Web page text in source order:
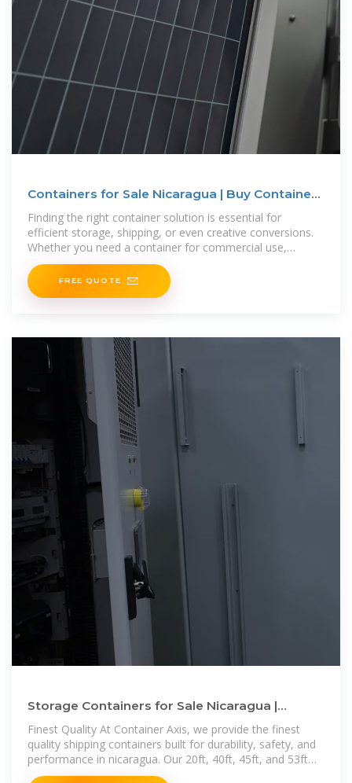
Containers for Sale Nicaragua | Buy Containers
for Sale Nicaragua
Finding the right container solution is essential for
efficient storage, shipping, or even creative conversions.
Whether you need a container for commercial use,
personal storage, or an
FREE QUOTE
Storage Containers for Sale Nicaragua |
Containers for Sale Nicaragua
Finest Quality At Container Axis, we provide the finest
quality shipping containers built for durability, safety, and
performance in nicaragua. Our 20ft, 40ft, 45ft, and 53ft
containers meet